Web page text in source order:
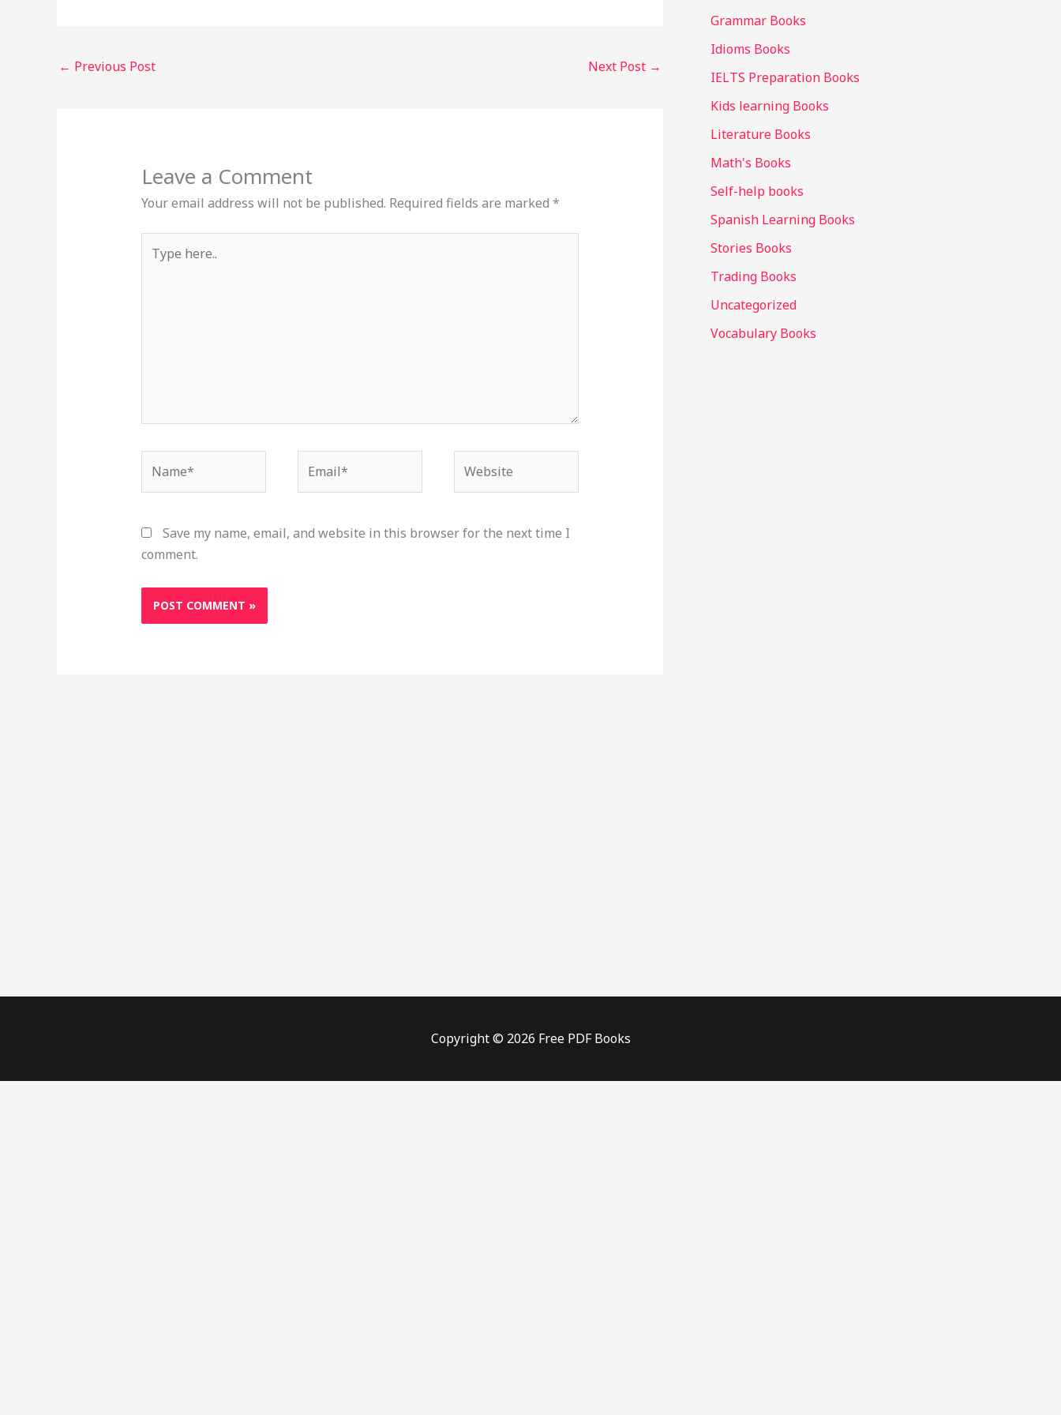
← Previous Post Next Post →
Leave a Comment
Your email address will not be published. Required fields are marked *
here..
Save my name, email, and website in this browser for the next time I
comment.
Grammar Books
Idioms Books
IELTS Preparation Books
Kids learning Books
Literature Books
Math's Books
Self-help books
Spanish Learning Books
Stories Books
Trading Books
Uncategorized
Vocabulary Books
Copyright © 2026 Free PDF Books